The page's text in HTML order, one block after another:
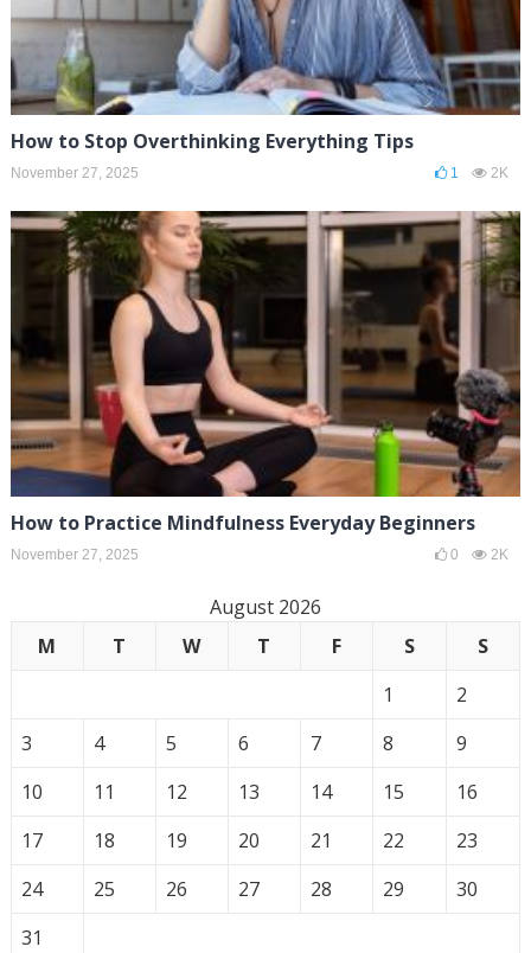
How to Stop Overthinking Everything Tips
November 27, 2025 1 2K
How to Practice Mindfulness Everyday Beginners
November 27, 2025 0 2K
August 2026
M
T W T F S
S
1
2
3
4 5 6 7 8
9
10
11 12 13 14 15
16
17
18 19 20 21 22
23
24
25 26 27 28 29
30
31